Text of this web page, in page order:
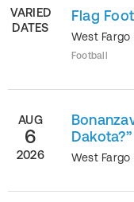
VARIED
DATES
Flag
West
Football
AUG
6
2026
Dakota?”
West